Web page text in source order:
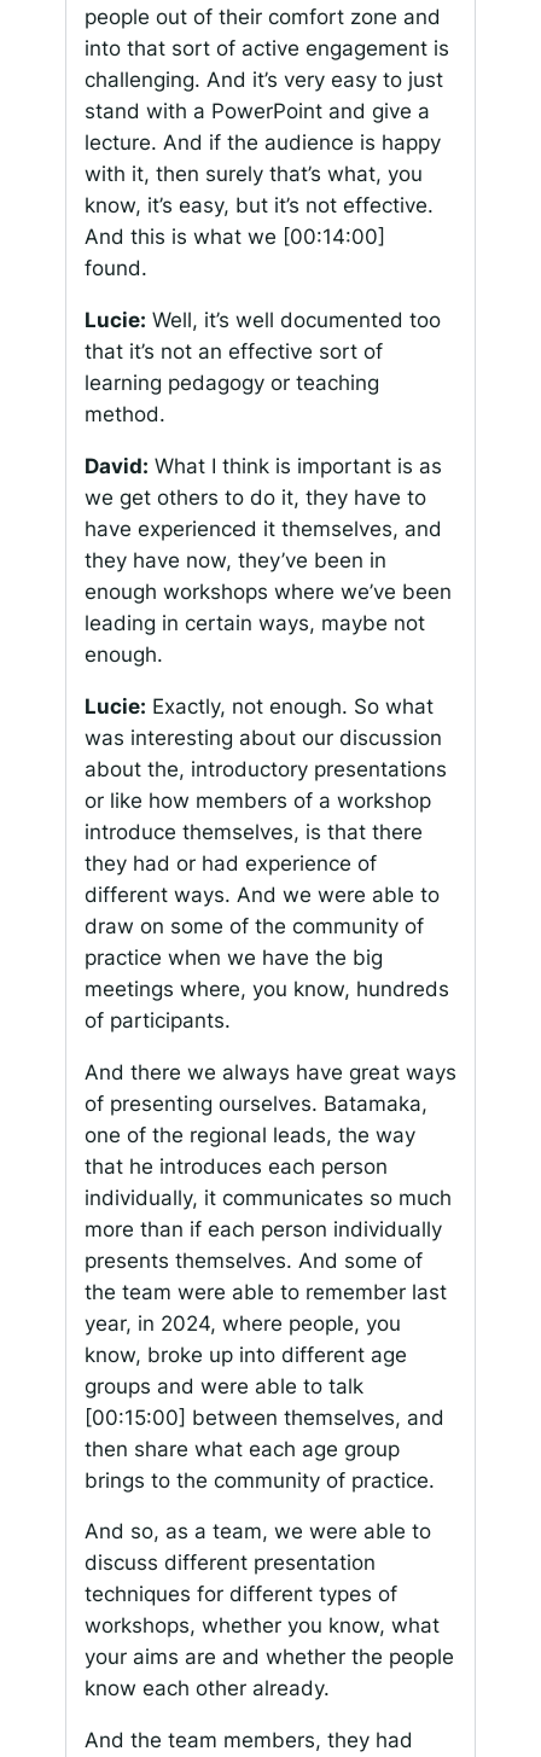
people out of their comfort zone and
into that sort of active engagement is
challenging. And it’s very easy to just
stand with a PowerPoint and give a
lecture. And if the audience is happy
with it, then surely that’s what, you
know, it’s easy, but it’s not effective.
And this is what we [00:14:00]
found.
Lucie: Well, it’s well documented too
that it’s not an effective sort of
learning pedagogy or teaching
method.
David: What I think is important is as
we get others to do it, they have to
have experienced it themselves, and
they have now, they’ve been in
enough workshops where we’ve been
leading in certain ways, maybe not
enough.
Lucie: Exactly, not enough. So what
was interesting about our discussion
about the, introductory presentations
or like how members of a workshop
introduce themselves, is that there
they had or had experience of
different ways. And we were able to
draw on some of the community of
practice when we have the big
meetings where, you know, hundreds
of participants.
And there we always have great ways
of presenting ourselves. Batamaka,
one of the regional leads, the way
that he introduces each person
individually, it communicates so much
more than if each person individually
presents themselves. And some of
the team were able to remember last
year, in 2024, where people, you
know, broke up into different age
groups and were able to talk
[00:15:00] between themselves, and
then share what each age group
brings to the community of practice.
And so, as a team, we were able to
discuss different presentation
techniques for different types of
workshops, whether you know, what
your aims are and whether the people
know each other already.
And the team members, they had